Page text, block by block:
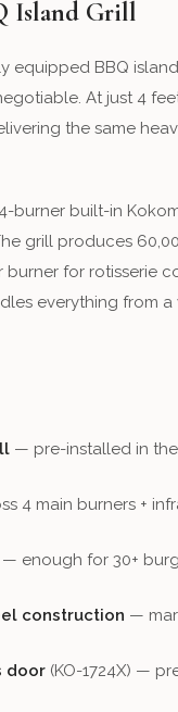
Island Grill
equipped BBQ
At just 4
the same
burner built-in
grill produces
for rotisserie
everything from
— pre-installed in
4 main burners +
— enough for 30+
construction —
door (KO-1724X) —